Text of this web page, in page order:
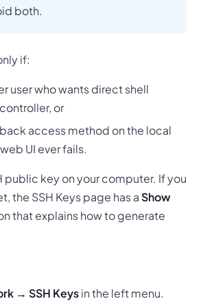
both.
if:
user who wants direct shell
or
access method on the local
UI ever fails.
public key on your computer. If you
the SSH Keys page has a Show
that explains how to generate
→ SSH Keysin the left menu.